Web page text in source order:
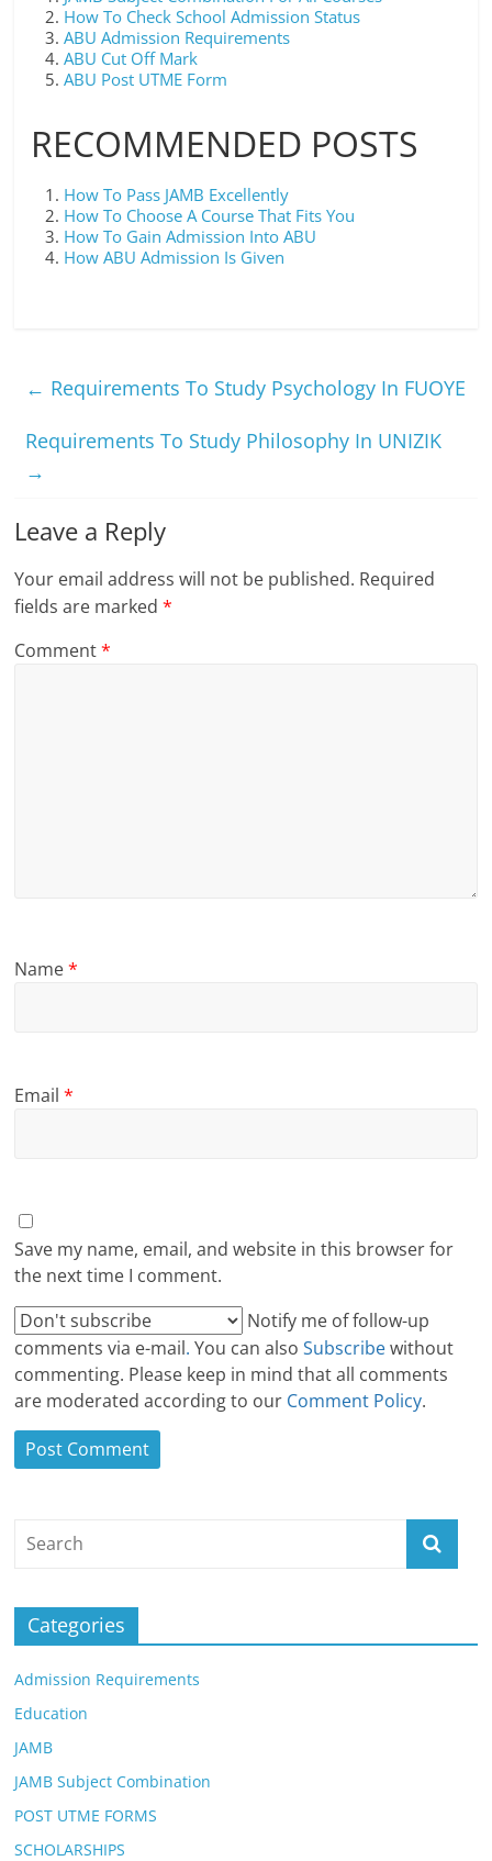
How To Check School Admission Status
ABU Admission Requirements
ABU Cut Off Mark
ABU Post UTME Form
RECOMMENDED POSTS
How To Pass JAMB Excellently
How To Choose A Course That Fits You
How To Gain Admission Into ABU
How ABU Admission Is Given
← Requirements To Study Psychology In FUOYE
Requirements To Study Philosophy In UNIZIK
→
Leave a Reply
Your email address will not be published. Required
fields are marked*
Comment*
Name*
Email*
Save my name, email, and website in this browser for
the next time I comment.
Notify me of follow-up
comments via e-mail. You can alsoSubscribewithout
commenting. Please keep in mind that all comments
are moderated according to our Comment Policy.
Categories
Admission Requirements
Education
JAMB
JAMB Subject Combination
POST UTME FORMS
SCHOLARSHIPS